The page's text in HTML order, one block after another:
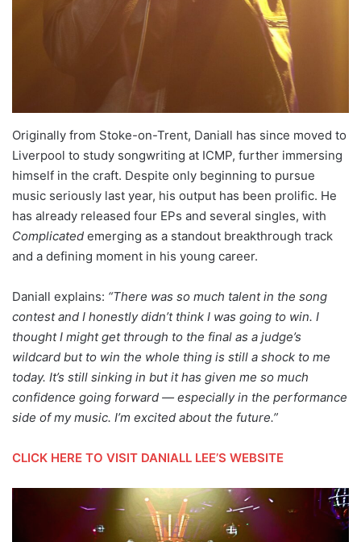
Originally from Stoke-on-Trent, Daniall has since moved to
Liverpool to study songwriting at ICMP, further immersing
himself in the craft. Despite only beginning to pursue
music seriously last year, his output has been prolific. He
has already released four EPs and several singles, with
Complicated emerging as a standout breakthrough track
and a defining moment in his young career.
Daniall explains: “There was so much talent in the song
contest and I honestly didn’t think I was going to win. I
thought I might get through to the final as a judge’s
wildcard but to win the whole thing is still a shock to me
today. It’s still sinking in but it has given me so much
confidence going forward — especially in the performance
side of my music. I’m excited about the future.”
CLICK HERE TO VISIT DANIALL LEE’S WEBSITE